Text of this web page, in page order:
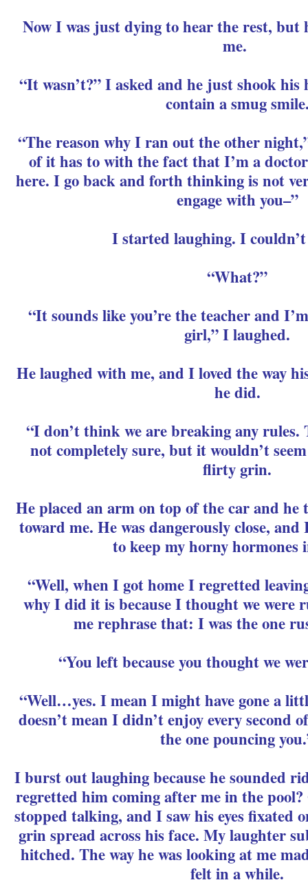
Now I was just dying to hear the rest,
me.
“It wasn’t?” I asked and he just shook
contain a smug
“The reason why I ran out the other
of it has to with the fact that I’m a
here. I go back and forth thinking is not
engage with you–”
I started laughing. I
“What?”
“It sounds like you’re the teacher and
girl,” I laughed.
He laughed with me, and I loved the way
he did.
“I don’t think we are breaking any rules.
not completely sure, but it wouldn’t
flirty grin.
He placed an arm on top of the car and
toward me. He was dangerously close,
to keep my horny hormones
“Well, when I got home I regretted
why I did it is because I thought we were
me rephrase that: I was the one
“You left because you thought we
“Well…yes. I mean I might have gone a
doesn’t mean I didn’t enjoy every second
the one pouncing
I burst out laughing because he sounded
regretted him coming after me in the
stopped talking, and I saw his eyes fixated
grin spread across his face. My laughter
hitched. The way he was looking at me
felt in a while.